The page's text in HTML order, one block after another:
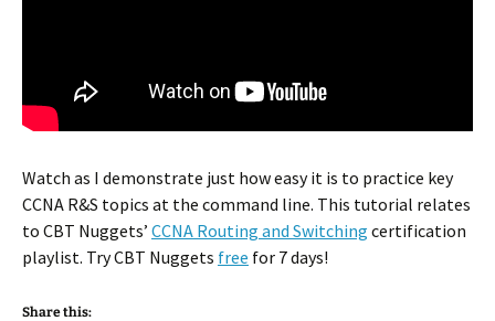
Watch as I demonstrate just how easy it is to practice key
CCNA R&S topics at the command line. This tutorial relates
to CBT Nuggets’ CCNA Routing and Switching certification
playlist. Try CBT Nuggets free for 7 days!
Share this: